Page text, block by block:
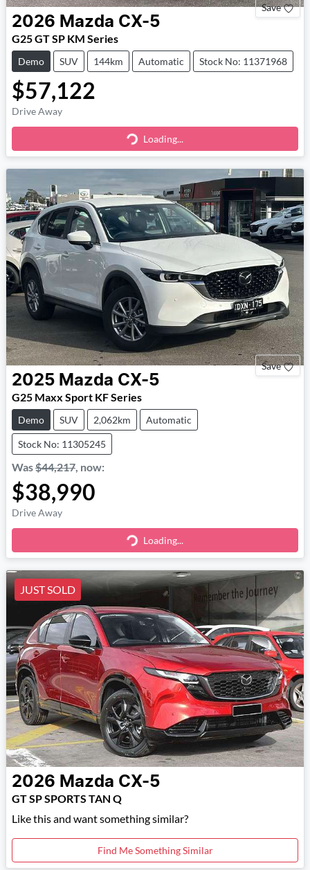
Save
2026 Mazda CX-5
G25 GT SP KM Series
Demo SUV 144km Automatic Stock No: 11371968
$57,122
Drive Away
Loading... Loading...
Save
2025 Mazda CX-5
G25 Maxx Sport KF Series
Demo SUV 2,062km Automatic
Stock No: 11305245
Was$44,217, now:
$38,990
Drive Away
Loading... Loading...
JUST SOLD
2026 Mazda CX-5
GT SP SPORTS TAN Q
Like this and want something similar?
Find Me Something Similar